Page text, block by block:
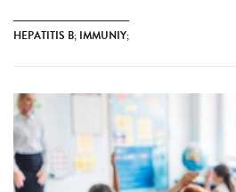
HEPATITIS B; IMMUNIY;